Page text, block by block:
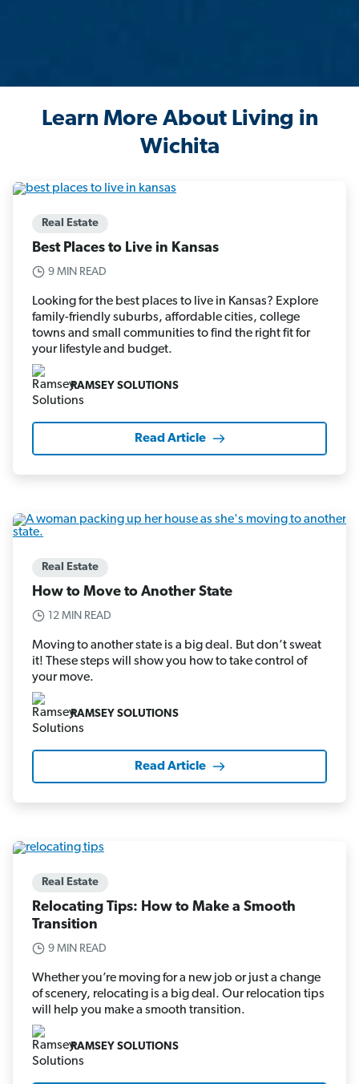
Learn More About Living in
Wichita
Real Estate
Best Places to Live in Kansas
9 MIN READ
Looking for the best places to live in Kansas? Explore
family-friendly suburbs, affordable cities, college
towns and small communities to find the right fit for
your lifestyle and budget.
RAMSEY SOLUTIONS
Read Article
Real Estate
How to Move to Another State
12 MIN READ
Moving to another state is a big deal. But don’t sweat
it! These steps will show you how to take control of
your move.
RAMSEY SOLUTIONS
Read Article
Real Estate
Relocating Tips: How to Make a Smooth
Transition
9 MIN READ
Whether you’re moving for a new job or just a change
of scenery, relocating is a big deal. Our relocation tips
will help you make a smooth transition.
RAMSEY SOLUTIONS